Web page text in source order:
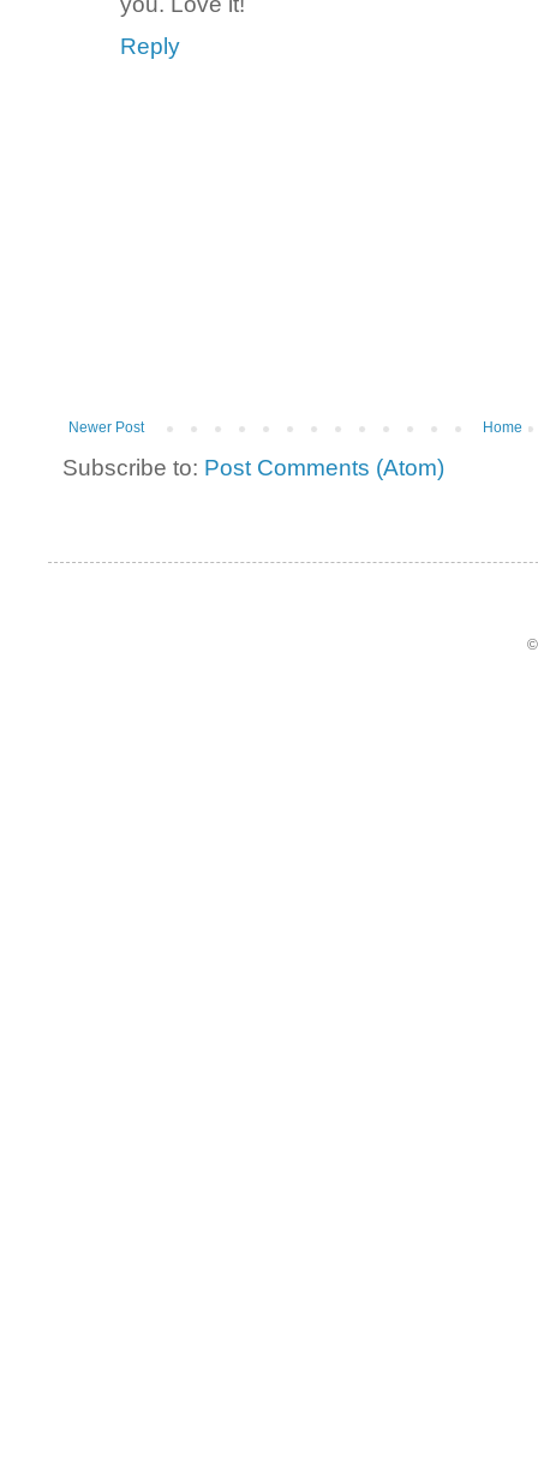
Reply
Newer Post Home
Subscribe to: Post Comments (Atom)
©